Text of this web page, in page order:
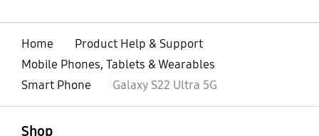
Home
Product Help & Support
Mobile Phones, Tablets & Wearables
Smart Phone
Galaxy S22 Ultra 5G
Shop